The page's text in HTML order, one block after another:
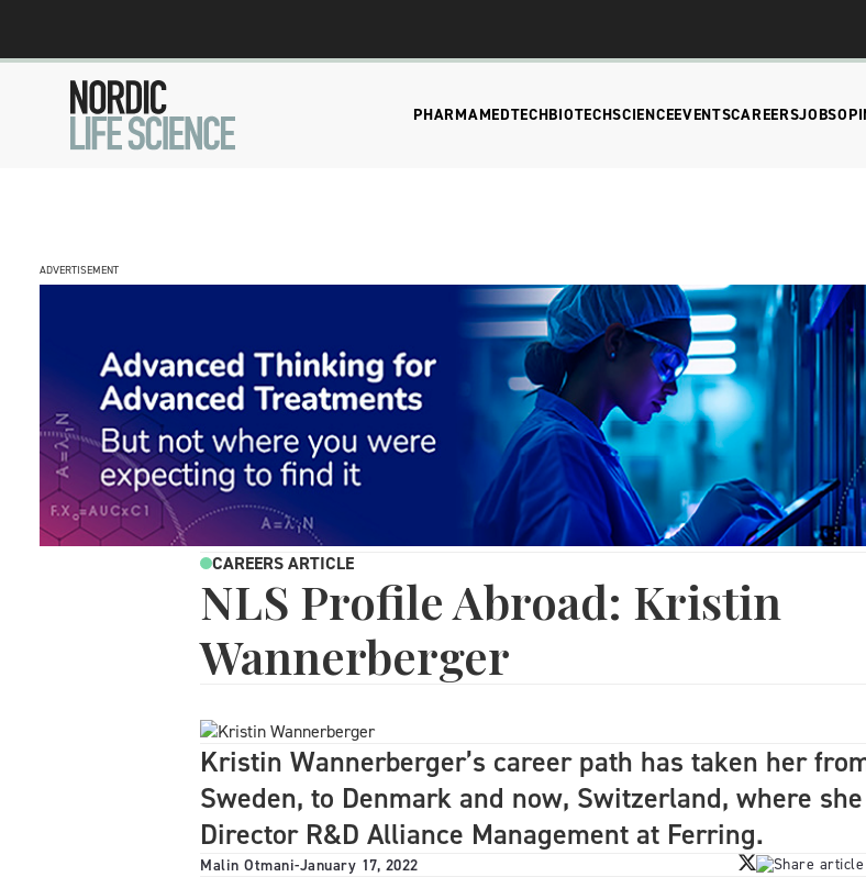
PHARMAMEDTECHBIOTECHSCIENCEEVENTSCAREERSJOBS
ADVERTISEMENT
CAREERS ARTICLE
NLS Profile Abroad: Kristin
Wannerberger
Kristin Wannerberger’s career path has taken her
Sweden, to Denmark and now, Switzerland, where
Director R&D Alliance Management at Ferring.
Malin Otmani-January 17, 2022